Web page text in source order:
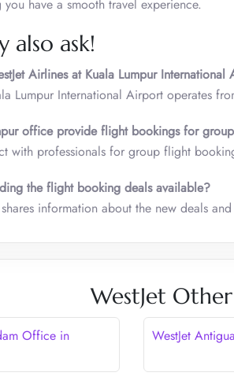
have a smooth travel experience.
also ask!
Airlines at Kuala Lumpur International
Lumpur International Airport operates
office provide flight bookings for
with professionals for group flight
the flight booking deals available?
information about the new deals
WestJet
Office in
WestJet